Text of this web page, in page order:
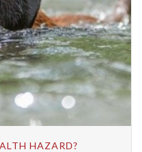
HAZARD?